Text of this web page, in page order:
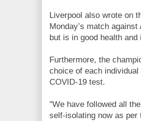
Liverpool also wrote on
Monday’s match
but is in good health
Furthermore, the
choice of each
COVID-19 test.
"We have followed all
self-isolating now as per